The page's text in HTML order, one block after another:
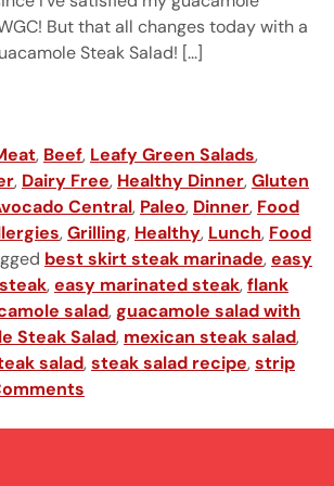
But that all changes today with a
Steak Salad! [...]
Guacamole Steak Salad
, Beef, Leafy Green Salads,
, Dairy Free, Healthy Dinner,Gluten
Central, Paleo, Dinner, Food
,Grilling, Healthy, Lunch, Food
best skirt steak marinade,easy
,easy marinated steak,flank
salad,guacamole salad with
Steak Salad, mexican steak salad,
salad,steak salad recipe,strip